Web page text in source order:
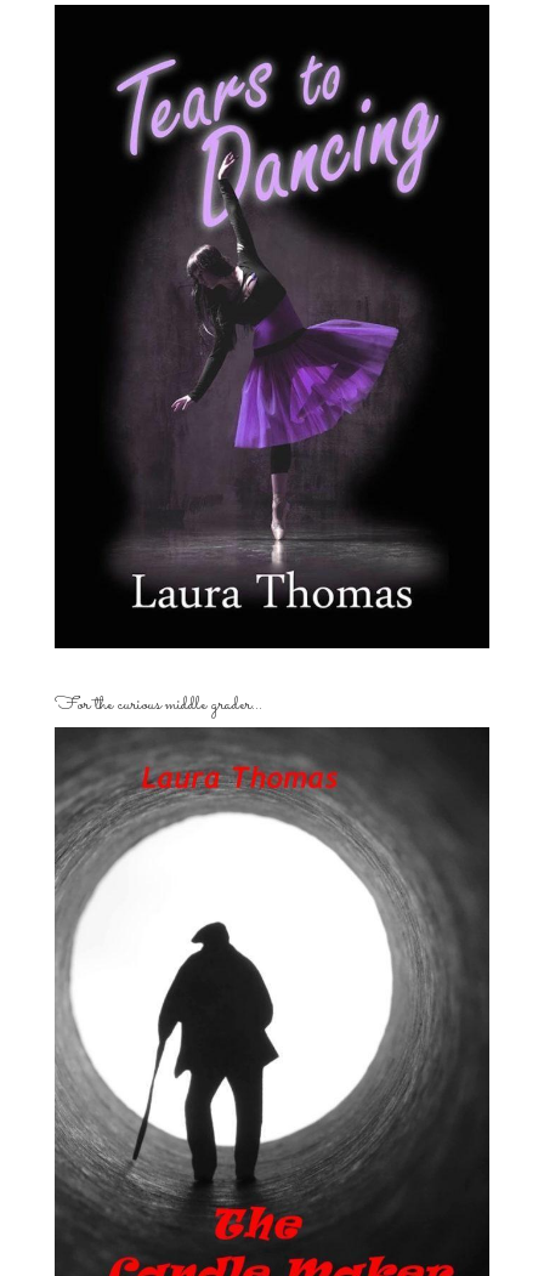
For the curious middle grader…